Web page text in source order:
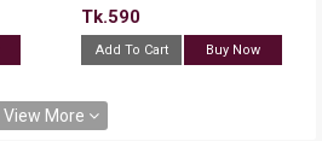
Tk.590
Add To Cart Buy Now
View More